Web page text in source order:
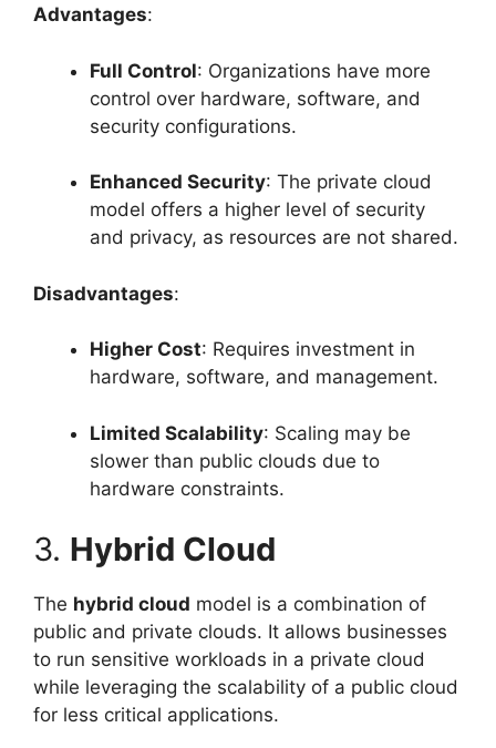
Advantages:
Full Control: Organizations have more
control over hardware, software, and
security configurations.
Enhanced Security: The private cloud
model offers a higher level of security
and privacy, as resources are not shared.
Disadvantages:
Higher Cost: Requires investment in
hardware, software, and management.
Limited Scalability: Scaling may be
slower than public clouds due to
hardware constraints.
3. Hybrid Cloud
The hybrid cloud model is a combination of
public and private clouds. It allows businesses
to run sensitive workloads in a private cloud
while leveraging the scalability of a public cloud
for less critical applications.